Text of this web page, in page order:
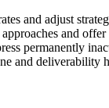
and adjust
and offer
permanently
and deliverability